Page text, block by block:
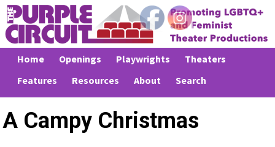
Home Openings Playwrights
Theaters
Features
Resources About Search
A Campy Christmas